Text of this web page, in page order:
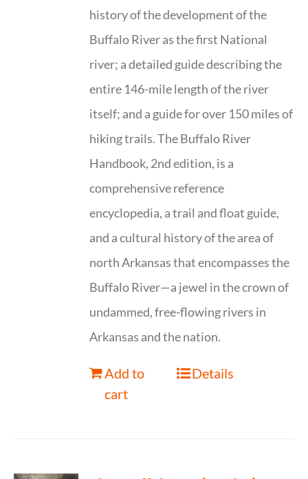
history of the development of the
Buffalo River as the first National
river; a detailed guide describing the
entire 146-mile length of the river
itself; and a guide for over 150 miles of
hiking trails. The Buffalo River
Handbook, 2nd edition, is a
comprehensive reference
encyclopedia, a trail and float guide,
and a cultural history of the area of
north Arkansas that encompasses the
Buffalo River—a jewel in the crown of
undammed, free-flowing rivers in
Arkansas and the nation.
Add to
cart
Details